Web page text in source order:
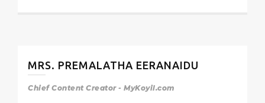
MRS. PREMALATHA EERANAIDU
Chief Content Creator - MyKoyil.com